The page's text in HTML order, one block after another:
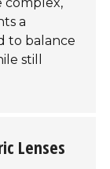
a
to balance
still
Lenses